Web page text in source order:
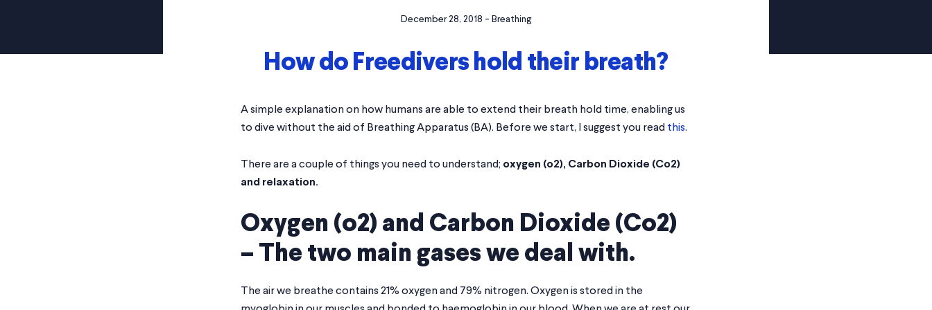
December 28, 2018 - Breathing
How do Freedivers hold their breath?
A simple explanation on how humans are able to extend their breath hold time, enabling us
to dive without the aid of Breathing Apparatus (BA). Before we start, I suggest you read this.
There are a couple of things you need to understand; oxygen (o2), Carbon Dioxide (Co2)
and relaxation.
Oxygen (o2) and Carbon Dioxide (Co2)
– The two main gases we deal with.
The air we breathe contains 21% oxygen and 79% nitrogen. Oxygen is stored in the